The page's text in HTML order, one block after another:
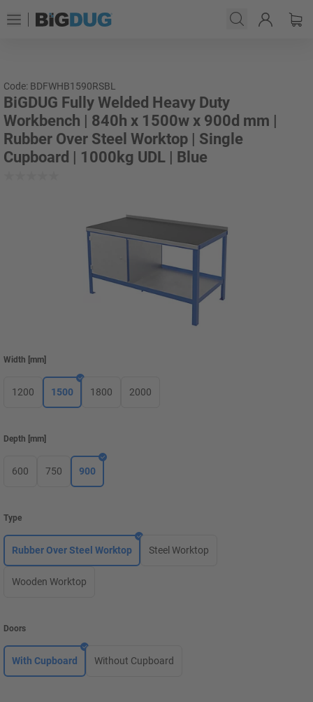
Code: BDFWHB1590RSBL
BiGDUG Fully Welded Heavy Duty
Workbench | 840h x 1500w x 900d mm |
Rubber Over Steel Worktop | Single
Cupboard | 1000kg UDL | Blue
Width mm
1200 1500 1800 2000
Depth mm
600 750 900
Type
Rubber Over Steel Worktop Steel Worktop
Wooden Worktop
Doors
With Cupboard Without Cupboard